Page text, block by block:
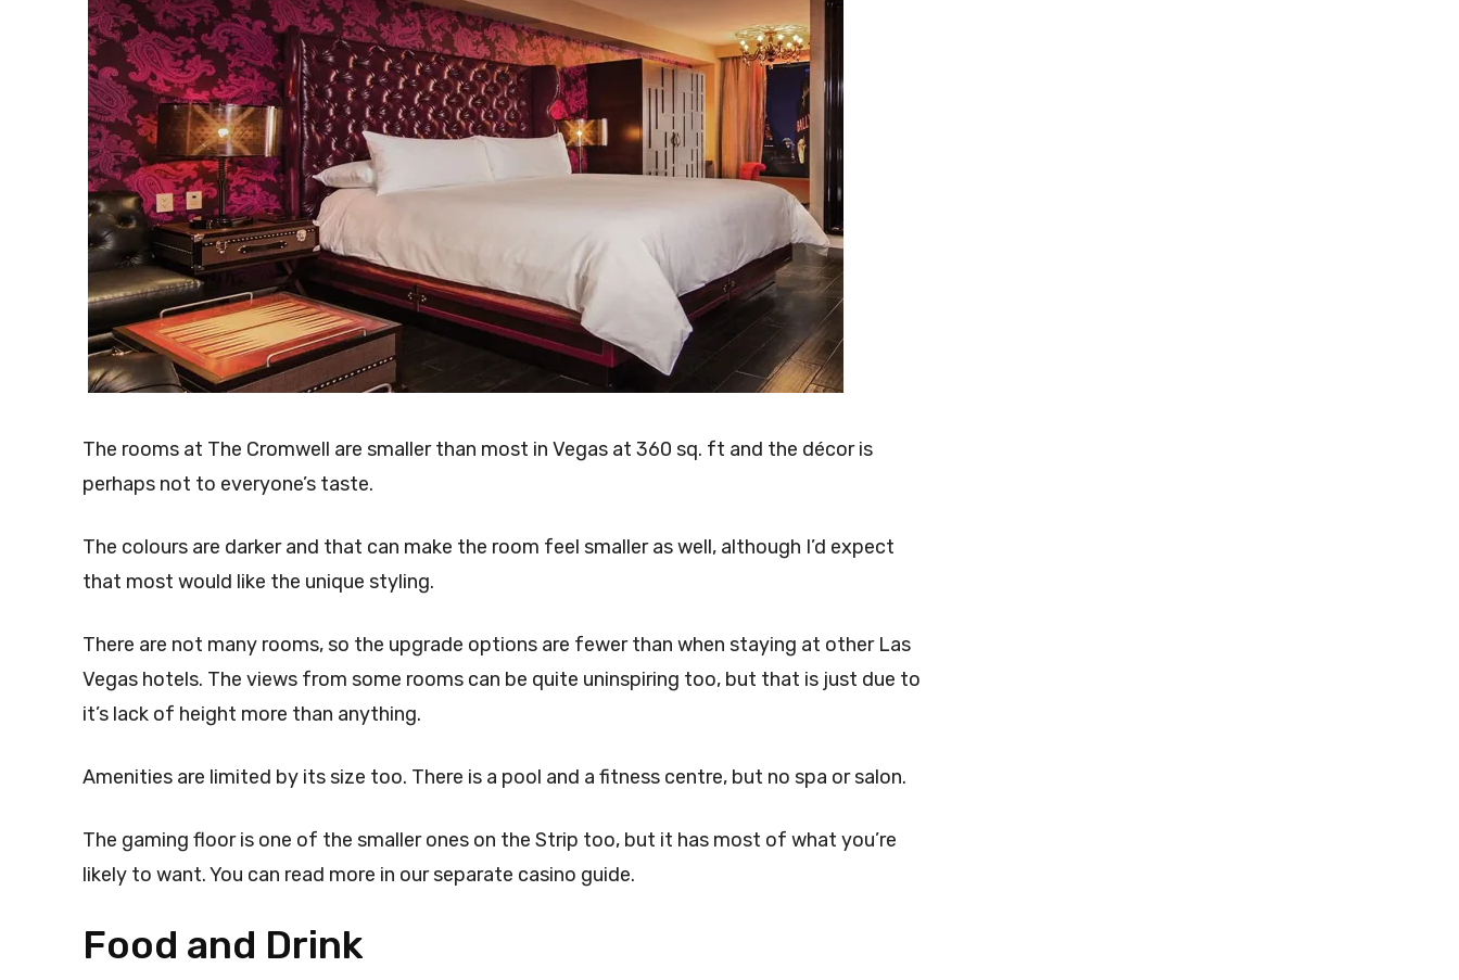
The rooms at The Cromwell are smaller than most in Vegas at 360 sq. ft and the décor is
perhaps not to everyone’s taste.
The colours are darker and that can make the room feel smaller as well, although I’d expect
that most would like the unique styling.
There are not many rooms, so the upgrade options are fewer than when staying at other Las
Vegas hotels. The views from some rooms can be quite uninspiring too, but that is just due to
it’s lack of height more than anything.
Amenities are limited by its size too. There is a pool and a fitness centre, but no spa or salon.
The gaming floor is one of the smaller ones on the Strip too, but it has most of what you’re
likely to want. You can read more in our separate casino guide.
Food and Drink